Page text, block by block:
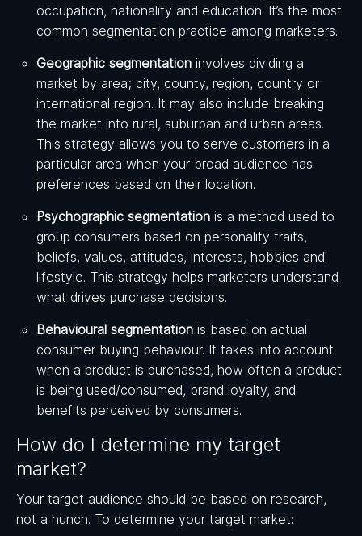
occupation, nationality and education. It’s the most
common segmentation practice among marketers.
Geographic segmentation involves dividing a
market by area; city, county, region, country or
international region. It may also include breaking
the market into rural, suburban and urban areas.
This strategy allows you to serve customers in a
particular area when your broad audience has
preferences based on their location.
Psychographic segmentation is a method used to
group consumers based on personality traits,
beliefs, values, attitudes, interests, hobbies and
lifestyle. This strategy helps marketers understand
what drives purchase decisions.
Behavioural segmentation is based on actual
consumer buying behaviour. It takes into account
when a product is purchased, how often a product
is being used/consumed, brand loyalty, and
benefits perceived by consumers.
How do I determine my target
market?
Your target audience should be based on research,
not a hunch. To determine your target market: